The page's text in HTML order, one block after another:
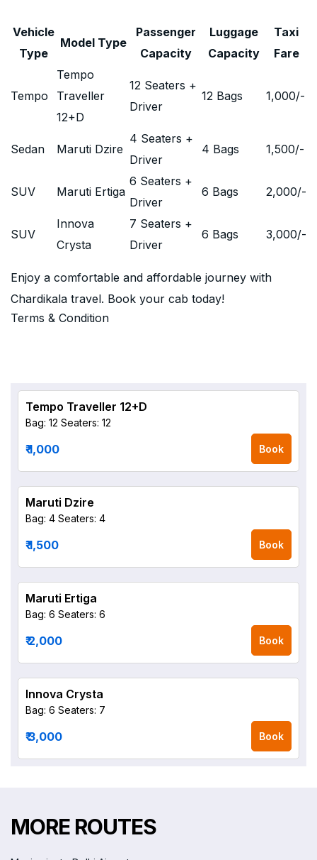
Vehicle
Type
Model Type
Passenger
Capacity
Luggage
Capacity
Taxi
Fare
Tempo
Tempo
Traveller
12+D
12 Seaters +
Driver
12 Bags 1,000/-
Sedan Maruti Dzire
4 Seaters +
Driver
4 Bags 1,500/-
SUV Maruti Ertiga
6 Seaters +
Driver
6 Bags 2,000/-
SUV
Innova
Crysta
7 Seaters +
Driver
6 Bags 3,000/-
Enjoy a comfortable and affordable journey with
Chardikala travel. Book your cab today!
Terms & Condition
Tempo Traveller 12+D
Bag: 12 Seaters: 12
₹ 1,000 Book
Maruti Dzire
Bag: 4 Seaters: 4
₹ 1,500 Book
Maruti Ertiga
Bag: 6 Seaters: 6
₹ 2,000 Book
Innova Crysta
Bag: 6 Seaters: 7
₹ 3,000 Book
MORE ROUTES